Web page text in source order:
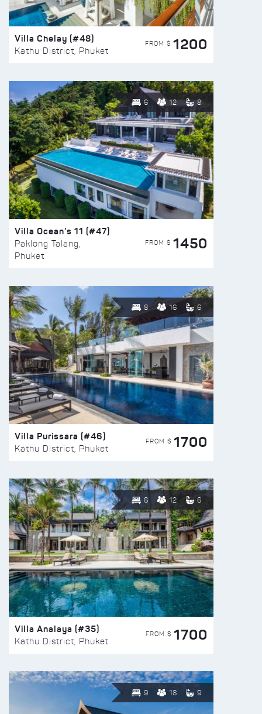
Villa Chelay (#48)
Kathu District, Phuket
FROM $ 1200
6 12 8
Villa Ocean’s 11 (#47)
Paklong Talang,
Phuket
FROM $ 1450
8 16 6
Villa Purissara (#46)
Kathu District, Phuket
FROM $ 1700
6 12 6
Villa Analaya (#35)
Kathu District, Phuket
FROM $ 1700
9 18 9